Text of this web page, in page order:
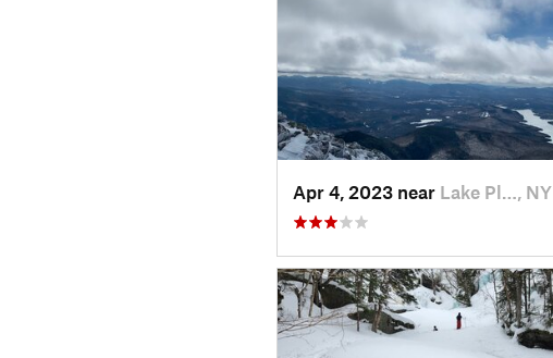
Apr 4, 2023 near Lake Pl…, NY